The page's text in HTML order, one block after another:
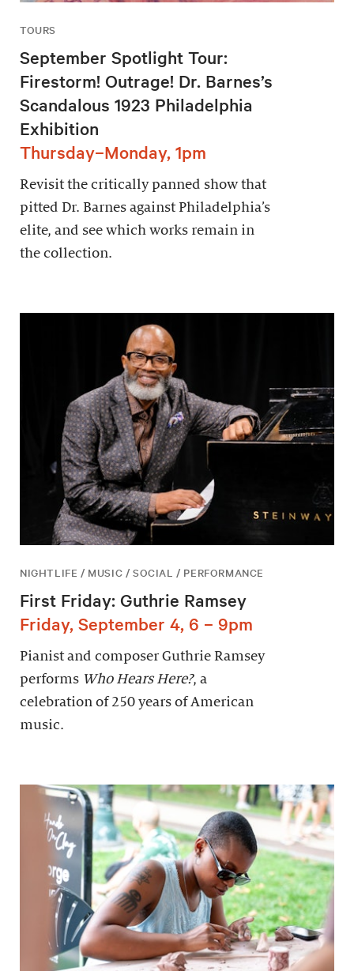
TOURS
September Spotlight Tour:
Firestorm! Outrage! Dr. Barnes’s
Scandalous 1923 Philadelphia
Exhibition
Thursday–Monday, 1pm
Revisit the critically panned show that
pitted Dr. Barnes against Philadelphia’s
elite, and see which works remain in
the collection.
NIGHTLIFE / MUSIC / SOCIAL / PERFORMANCE
First Friday: Guthrie Ramsey
Friday, September 4, 6 – 9pm
Pianist and composer Guthrie Ramsey
performs Who Hears Here?, a
celebration of 250 years of American
music.